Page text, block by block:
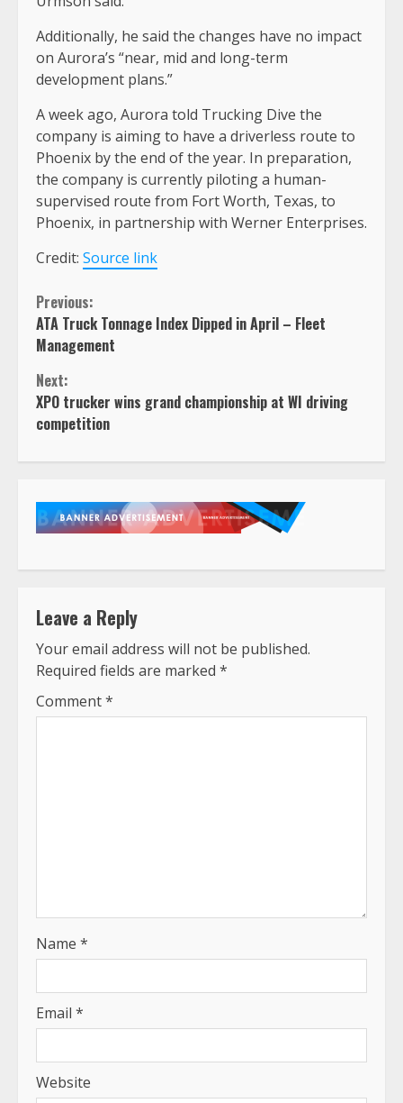
Additionally, he said the changes have no impact
on Aurora’s “near, mid and long-term
development plans.”
A week ago, Aurora told Trucking Dive the
company is aiming to have a driverless route to
Phoenix by the end of the year. In preparation,
the company is currently piloting a human-
supervised route from Fort Worth, Texas, to
Phoenix, in partnership with Werner Enterprises.
Credit: Source link
Continue
Reading
Previous:
ATA Truck Tonnage Index Dipped in April – Fleet
Management
Next:
XPO trucker wins grand championship at WI driving
competition
Leave a Reply
Your email address will not be published.
Required fields are marked *
Comment*
Name *
Email *
Website